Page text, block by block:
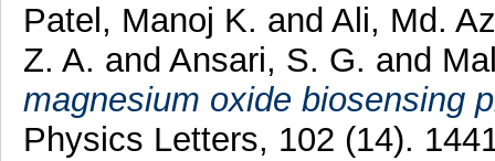
Patel, Manoj K. and Ali, Md.
Z. A. and Ansari, S. G. and
magnesium oxide biosensing
Physics Letters, 102 (14).